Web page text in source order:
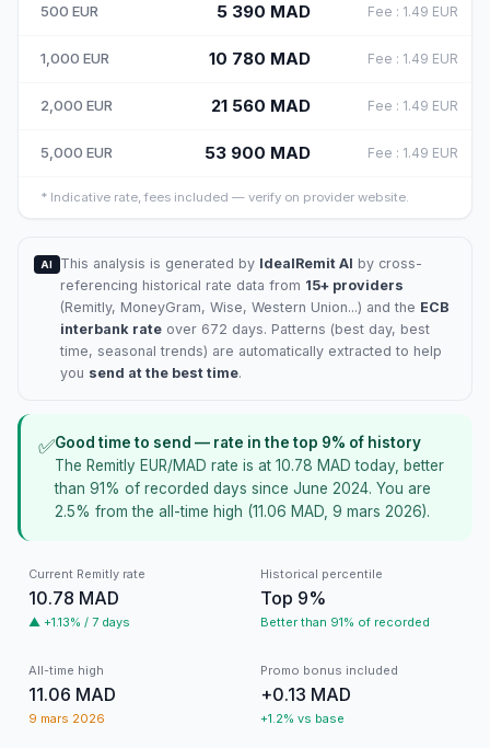
500 EUR 5 390 MAD Fee : 1.49 EUR
1,000 EUR 10 780 MAD Fee : 1.49 EUR
2,000 EUR 21 560 MAD Fee : 1.49 EUR
5,000 EUR 53 900 MAD Fee : 1.49 EUR
* Indicative rate, fees included — verify on provider website.
AI This analysis is generated by IdealRemit AI by cross-
referencing historical rate data from 15+ providers
(Remitly, MoneyGram, Wise, Western Union...) and the ECB
interbank rateover 672 days. Patterns (best day, best
time, seasonal trends) are automatically extracted to help
you send at the best time.
✅Good time to send — rate in the top 9% of history
The Remitly EUR/MAD rate is at 10.78 MAD today, better
than 91% of recorded days since June 2024. You are
2.5% from the all-time high (11.06 MAD, 9 mars 2026).
Current Remitly rate
10.78 MAD
▲ +1.13% / 7 days
Historical percentile
Top 9%
Better than 91% of recorded
All-time high
11.06 MAD
9 mars 2026
Promo bonus included
+0.13 MAD
+1.2% vs base